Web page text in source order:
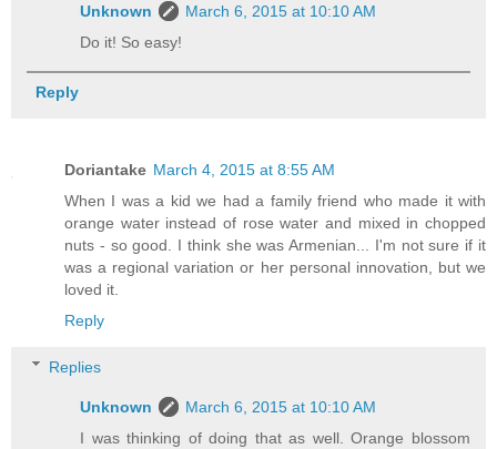
Unknown
March 6, 2015 at 10:10 AM
Do it! So easy!
Reply
Doriantake March 4, 2015 at 8:55 AM
When I was a kid we had a family friend who made it with
orange water instead of rose water and mixed in chopped
nuts - so good. I think she was Armenian... I'm not sure if it
was a regional variation or her personal innovation, but we
loved it.
Reply
Replies
Unknown
March 6, 2015 at 10:10 AM
I was thinking of doing that as well. Orange blossom